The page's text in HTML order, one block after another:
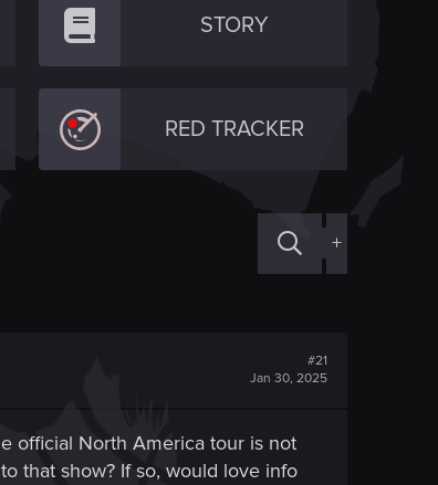
STORY
RED TRACKER
+
#21
Jan 30, 2025
official North America tour is not
that show? If so, would love info